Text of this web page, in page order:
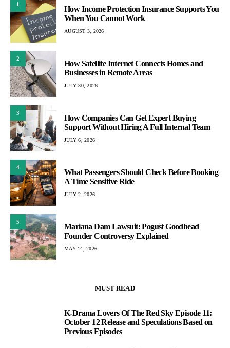
1
How Income Protection Insurance Supports You
When You Cannot Work
AUGUST 3, 2026
2
How Satellite Internet Connects Homes and
Businesses in Remote Areas
JULY 30, 2026
3
How Companies Can Get Expert Buying
Support Without Hiring A Full Internal Team
JULY 6, 2026
4
What Passengers Should Check Before Booking
A Time Sensitive Ride
JULY 2, 2026
5
Mariana Dam Lawsuit: Pogust Goodhead
Founder Controversy Explained
MAY 14, 2026
MUST READ
K-Drama Lovers Of The Red Sky Episode 11:
October 12 Release and Speculations Based on
Previous Episodes